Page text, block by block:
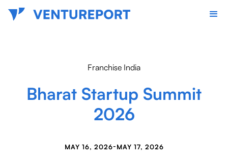
Franchise India
Bharat Startup Summit
2026
MAY 16, 2026-MAY 17, 2026